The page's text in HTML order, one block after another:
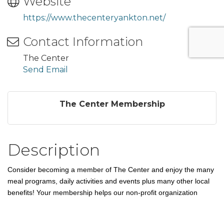
https://www.thecenteryankton.net/
Contact Information
The Center
Send Email
The Center Membership
Description
Consider becoming a member of The Center and enjoy the many
meal programs, daily activities and events plus many other local
benefits! Your membership helps our non-profit organization